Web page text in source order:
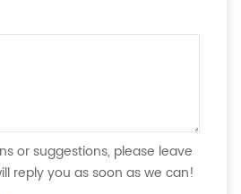
or suggestions, please leave
reply you as soon as we can!